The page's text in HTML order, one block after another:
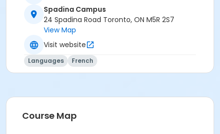
Spadina Campus
24 Spadina Road Toronto, ON M5R 2S7
View Map
Visit website
Languages French
Course Map